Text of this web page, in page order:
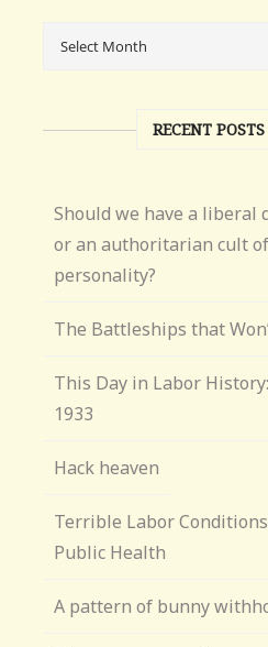
RECENT POSTS
Should we have a liberal
or an authoritarian cult of
personality?
The Battleships that
This Day in Labor
1933
Hack heaven
Terrible Labor
Public Health
A pattern of bunny